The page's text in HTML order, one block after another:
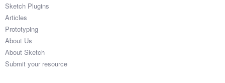
Sketch Plugins
Articles
Prototyping
About Us
About Sketch
Submit your resource